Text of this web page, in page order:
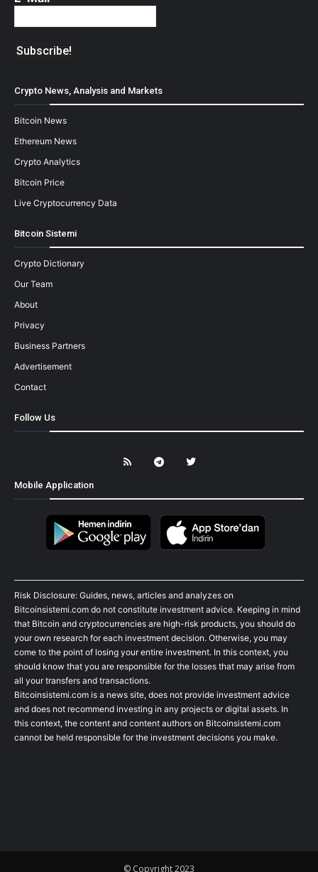
Crypto News, Analysis and Markets
Bitcoin News
Ethereum News
Crypto Analytics
Bitcoin Price
Live Cryptocurrency Data
Bitcoin Sistemi
Crypto Dictionary
Our Team
About
Privacy
Business Partners
Advertisement
Contact
Follow Us
Mobile Application
Risk Disclosure: Guides, news, articles and analyzes on
Bitcoinsistemi.com do not constitute investment advice. Keeping in mind
that Bitcoin and cryptocurrencies are high-risk products, you should do
your own research for each investment decision. Otherwise, you may
come to the point of losing your entire investment. In this context, you
should know that you are responsible for the losses that may arise from
all your transfers and transactions.
Bitcoinsistemi.com is a news site, does not provide investment advice
and does not recommend investing in any projects or digital assets. In
this context, the content and content authors on Bitcoinsistemi.com
cannot be held responsible for the investment decisions you make.
© Copyright 2023